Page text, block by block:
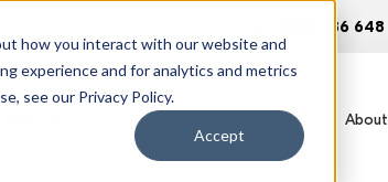
how you interact with our website and
experience and for analytics and metrics
see our Privacy Policy.
Accept
1300 486 648
About